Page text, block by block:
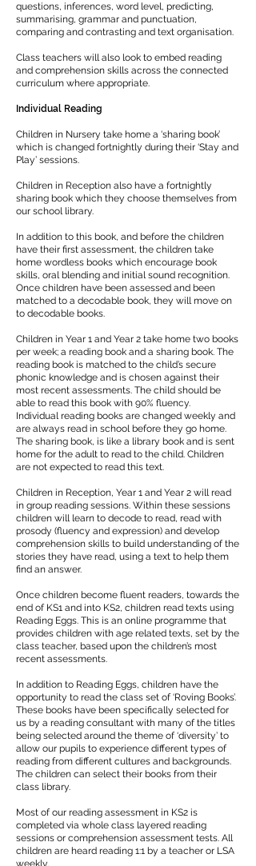
questions, inferences, word level, predicting,
summarising, grammar and punctuation,
comparing and contrasting and text organisation.
Class teachers will also look to embed reading
and comprehension skills across the connected
curriculum where appropriate.
Individual Reading
Children in Nursery take home a ‘sharing book’
which is changed fortnightly during their ‘Stay and
Play’ sessions.
Children in Reception also have a fortnightly
sharing book which they choose themselves from
our school library.
In addition to this book, and before the children
have their first assessment, the children take
home wordless books which encourage book
skills, oral blending and initial sound recognition.
Once children have been assessed and been
matched to a decodable book, they will move on
to decodable books.
Children in Year 1 and Year 2 take home two books
per week; a reading book and a sharing book. The
reading book is matched to the child’s secure
phonic knowledge and is chosen against their
most recent assessments. The child should be
able to read this book with 90% fluency.
Individual reading books are changed weekly and
are always read in school before they go home.
The sharing book, is like a library book and is sent
home for the adult to read to the child. Children
are not expected to read this text.
Children in Reception, Year 1 and Year 2 will read
in group reading sessions. Within these sessions
children will learn to decode to read, read with
prosody (fluency and expression) and develop
comprehension skills to build understanding of the
stories they have read, using a text to help them
find an answer.
Once children become fluent readers, towards the
end of KS1 and into KS2, children read texts using
Reading Eggs. This is an online programme that
provides children with age related texts, set by the
class teacher, based upon the children’s most
recent assessments.
In addition to Reading Eggs, children have the
opportunity to read the class set of ‘Roving Books’.
These books have been specifically selected for
us by a reading consultant with many of the titles
being selected around the theme of ‘diversity’ to
allow our pupils to experience different types of
reading from different cultures and backgrounds.
The children can select their books from their
class library.
Most of our reading assessment in KS2 is
completed via whole class layered reading
sessions or comprehension assessment tests. All
children are heard reading 1:1 by a teacher or LSA
weekly.